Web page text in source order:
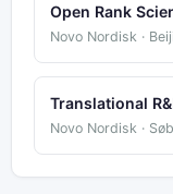
Open Rank
Novo Nordisk ·
Translational
Novo Nordisk ·